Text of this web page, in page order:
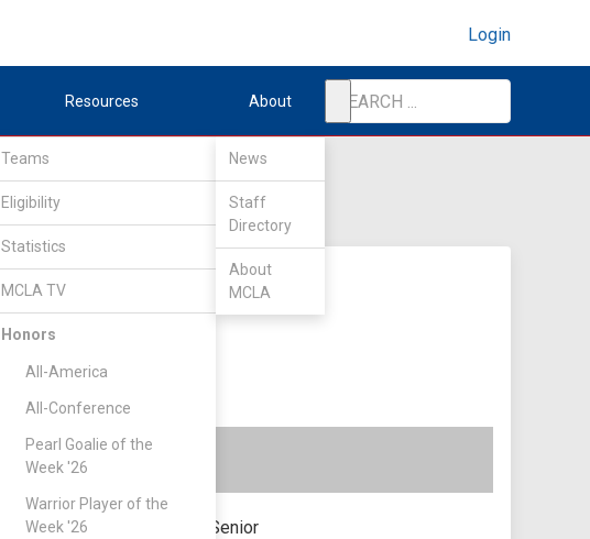
Login
Resources
Teams
Eligibility
Statistics
MCLA TV
Honors
All-America
All-Conference
Pearl Goalie of the
Week '26
Warrior Player of the
Week '26
About
News
Staff
Directory
About
MCLA
CLASS: Senior